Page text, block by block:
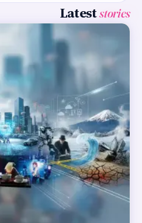
Lateststories